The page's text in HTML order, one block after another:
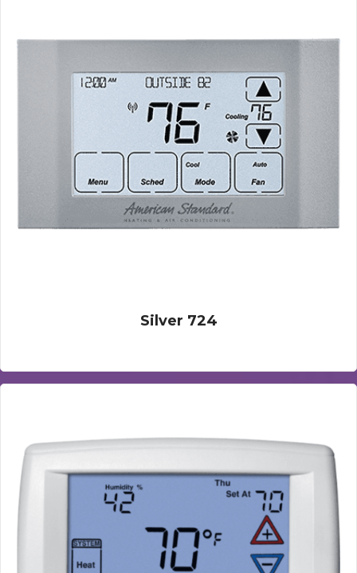
Silver 724